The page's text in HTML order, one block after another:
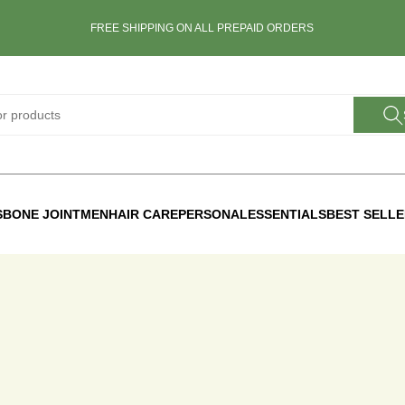
FREE SHIPPING ON ALL PREPAID ORDERS
BONE JOINTMENHAIR CAREPERSONALESSENTIALSBEST